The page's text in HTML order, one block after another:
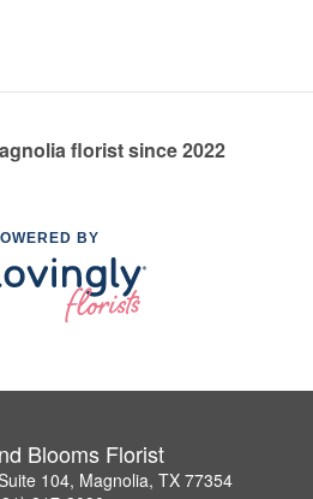
florist since 2022
BY
Blooms Florist
104, Magnolia, TX 77354